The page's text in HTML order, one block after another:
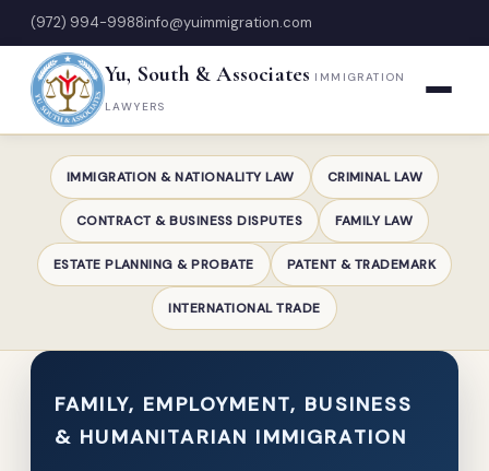
(972) 994-9988info@yuimmigration.com
Yu, South & Associates IMMIGRATION
LAWYERS
IMMIGRATION & NATIONALITY LAW CRIMINAL LAW
CONTRACT & BUSINESS DISPUTES FAMILY LAW
ESTATE PLANNING & PROBATE PATENT & TRADEMARK
INTERNATIONAL TRADE
FAMILY, EMPLOYMENT, BUSINESS
& HUMANITARIAN IMMIGRATION